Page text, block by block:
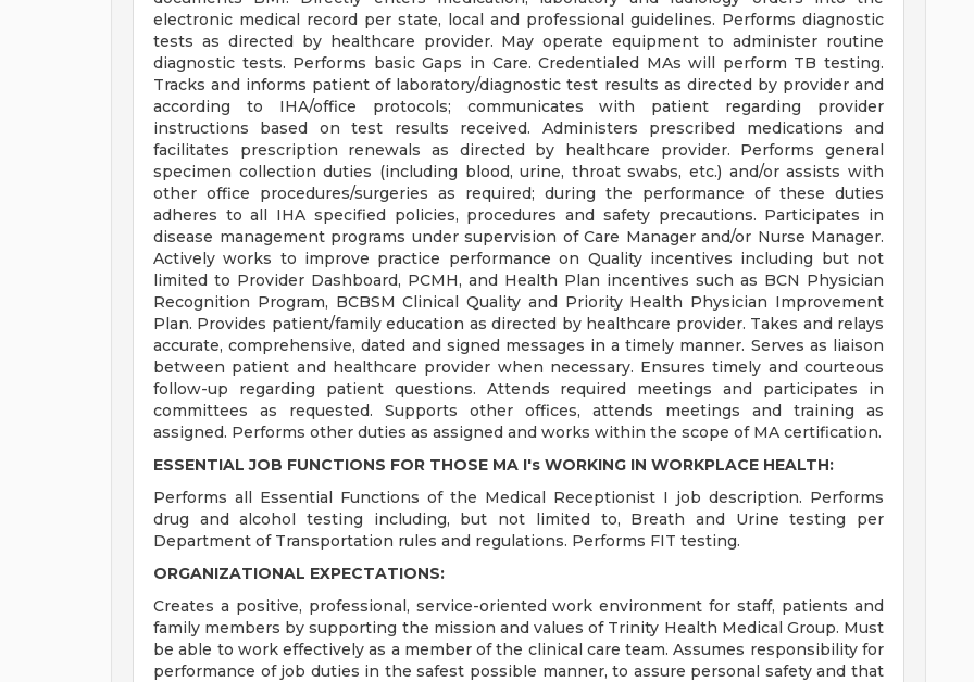
electronic medical record per state, local and professional guidelines. Performs diagnostic
tests as directed by healthcare provider. May operate equipment to administer routine
diagnostic tests. Performs basic Gaps in Care. Credentialed MAs will perform TB testing.
Tracks and informs patient of laboratory/diagnostic test results as directed by provider and
according to IHA/office protocols; communicates with patient regarding provider
instructions based on test results received. Administers prescribed medications and
facilitates prescription renewals as directed by healthcare provider. Performs general
specimen collection duties (including blood, urine, throat swabs, etc.) and/or assists with
other office procedures/surgeries as required; during the performance of these duties
adheres to all IHA specified policies, procedures and safety precautions. Participates in
disease management programs under supervision of Care Manager and/or Nurse Manager.
Actively works to improve practice performance on Quality incentives including but not
limited to Provider Dashboard, PCMH, and Health Plan incentives such as BCN Physician
Recognition Program, BCBSM Clinical Quality and Priority Health Physician Improvement
Plan. Provides patient/family education as directed by healthcare provider. Takes and relays
accurate, comprehensive, dated and signed messages in a timely manner. Serves as liaison
between patient and healthcare provider when necessary. Ensures timely and courteous
follow-up regarding patient questions. Attends required meetings and participates in
committees as requested. Supports other offices, attends meetings and training as
assigned. Performs other duties as assigned and works within the scope of MA certification.
ESSENTIAL JOB FUNCTIONS FOR THOSE MA I's WORKING IN WORKPLACE HEALTH:
Performs all Essential Functions of the Medical Receptionist I job description. Performs
drug and alcohol testing including, but not limited to, Breath and Urine testing per
Department of Transportation rules and regulations. Performs FIT testing.
ORGANIZATIONAL EXPECTATIONS:
Creates a positive, professional, service-oriented work environment for staff, patients and
family members by supporting the mission and values of Trinity Health Medical Group. Must
be able to work effectively as a member of the clinical care team. Assumes responsibility for
performance of job duties in the safest possible manner, to assure personal safety and that